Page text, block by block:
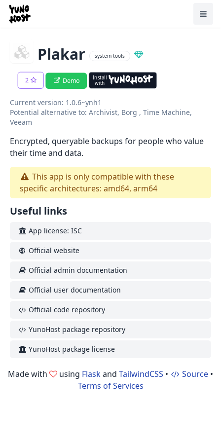
Home
Plakar system tools
2 Demo
Install
with
Current version: 1.0.6~ynh1
Potential alternative to: Archivist, Borg , Time Machine,
Veeam
Encrypted, queryable backups for people who value
their time and data.
This app is only compatible with these
specific architectures: amd64, arm64
Useful links
App license: ISC
Official website
Official admin documentation
Official user documentation
Official code repository
YunoHost package repository
YunoHost package license
Made with using Flaskand TailwindCSS • Source •
Terms of Services